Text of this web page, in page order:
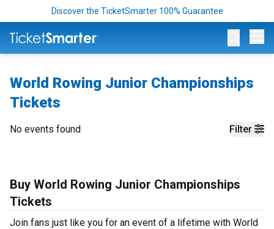
Discover the TicketSmarter 100% Guarantee
World Rowing Junior Championships
Tickets
Filter
No events found
Buy World Rowing Junior Championships
Tickets
Join fans just like you for an event of a lifetime with World